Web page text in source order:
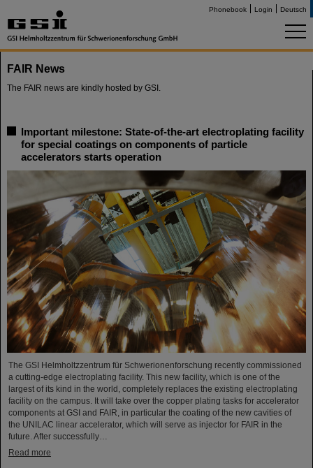
Phonebook Login Deutsch
FAIR News
The FAIR news are kindly hosted by GSI.
Important milestone: State-of-the-art electroplating facility
for special coatings on components of particle
accelerators starts operation
The GSI Helmholtzzentrum für Schwerionenforschung recently commissioned
a cutting-edge electroplating facility. This new facility, which is one of the
largest of its kind in the world, completely replaces the existing electroplating
facility on the campus. It will take over the copper plating tasks for accelerator
components at GSI and FAIR, in particular the coating of the new cavities of
the UNILAC linear accelerator, which will serve as injector for FAIR in the
future. After successfully…
Read more